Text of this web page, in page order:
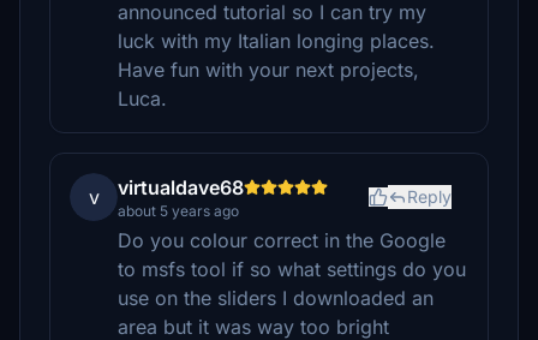
announced tutorial so I can try my
luck with my Italian longing places.
Have fun with your next projects,
Luca.
v virtualdave68
about 5 years ago
Reply
Do you colour correct in the Google
to msfs tool if so what settings do you
use on the sliders I downloaded an
area but it was way too bright